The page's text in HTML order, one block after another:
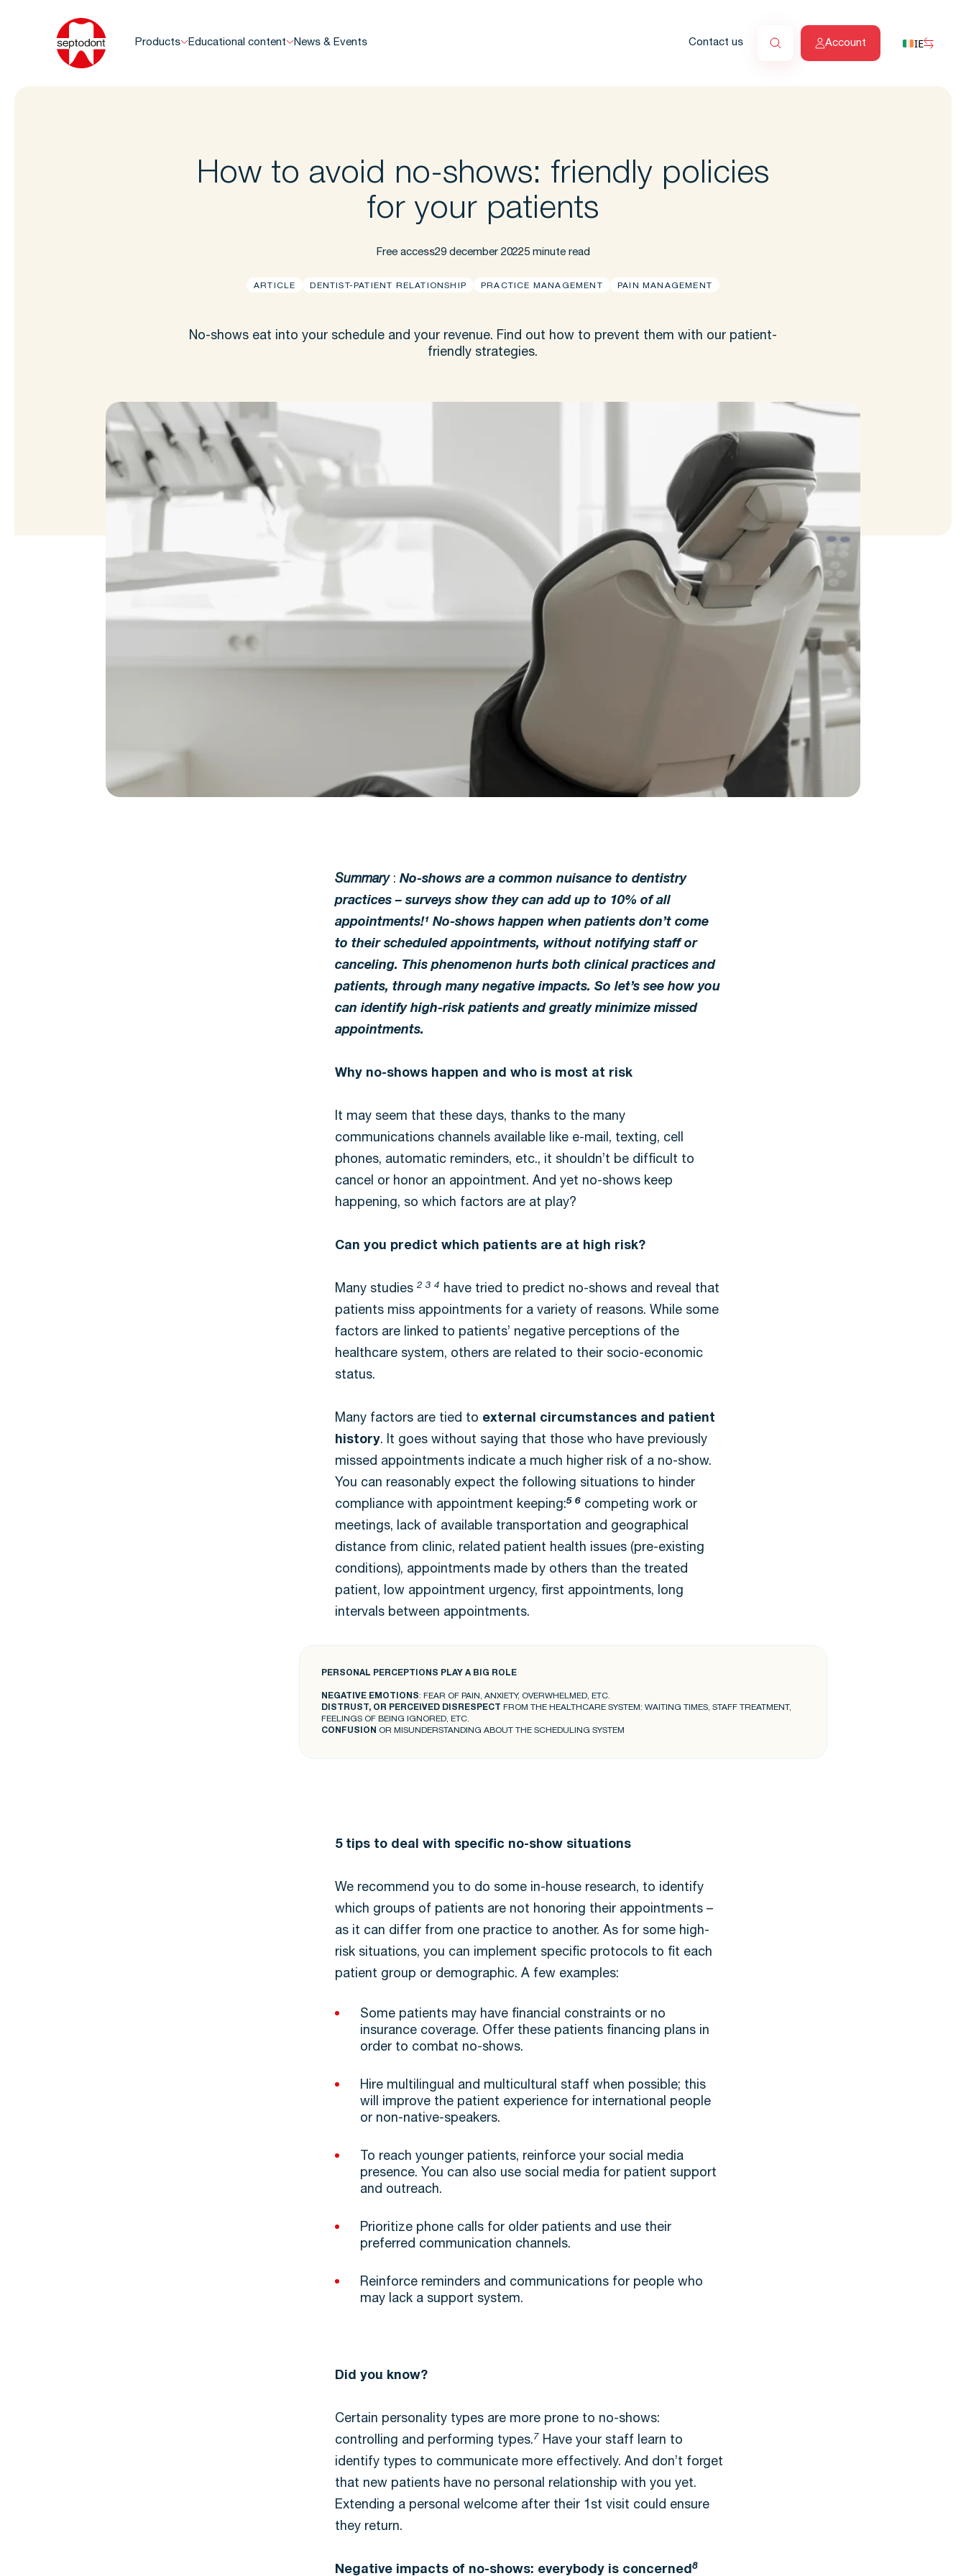
Products Educational content News & Events Contact us Account IE
How to avoid no-shows: friendly policies
for your patients
Free access29 december 20225 minute read
ARTICLE DENTIST-PATIENT RELATIONSHIP PRACTICE MANAGEMENT PAIN MANAGEMENT
No-shows eat into your schedule and your revenue. Find out how to prevent them with our patient-
friendly strategies.
Summary :No-shows are a common nuisance to dentistry
practices – surveys show they can add up to 10% of all
appointments!¹ No-shows happen when patients don’t come
to their scheduled appointments, without notifying staff or
canceling. This phenomenon hurts both clinical practices and
patients, through many negative impacts. So let’s see how you
can identify high-risk patients and greatly minimize missed
appointments.
Why no-shows happen and who is most at risk
It may seem that these days, thanks to the many
communications channels available like e-mail, texting, cell
phones, automatic reminders, etc., it shouldn’t be difficult to
cancel or honor an appointment. And yet no-shows keep
happening, so which factors are at play?
Can you predict which patients are at high risk?
Many studies2 3 4 have tried to predict no-shows and reveal that
patients miss appointments for a variety of reasons. While some
factors are linked to patients’ negative perceptions of the
healthcare system, others are related to their socio-economic
status.
Many factors are tied to external circumstances and patient
history. It goes without saying that those who have previously
missed appointments indicate a much higher risk of a no-show.
You can reasonably expect the following situations to hinder
compliance with appointment keeping:5 6 competing work or
meetings, lack of available transportation and geographical
distance from clinic, related patient health issues (pre-existing
conditions), appointments made by others than the treated
patient, low appointment urgency, first appointments, long
intervals between appointments.
PERSONAL PERCEPTIONS PLAY A BIG ROLE
NEGATIVE EMOTIONS: FEAR OF PAIN, ANXIETY, OVERWHELMED, ETC.
DISTRUST, OR PERCEIVED DISRESPECT FROM THE HEALTHCARE SYSTEM: WAITING TIMES, STAFF TREATMENT,
FEELINGS OF BEING IGNORED, ETC.
CONFUSION OR MISUNDERSTANDING ABOUT THE SCHEDULING SYSTEM
5 tips to deal with specific no-show situations
We recommend you to do some in-house research, to identify
which groups of patients are not honoring their appointments –
as it can differ from one practice to another. As for some high-
risk situations, you can implement specific protocols to fit each
patient group or demographic. A few examples:
Some patients may have financial constraints or no
insurance coverage. Offer these patients financing plans in
order to combat no-shows.
Hire multilingual and multicultural staff when possible; this
will improve the patient experience for international people
or non-native-speakers.
To reach younger patients, reinforce your social media
presence. You can also use social media for patient support
and outreach.
Prioritize phone calls for older patients and use their
preferred communication channels.
Reinforce reminders and communications for people who
may lack a support system.
Did you know?
Certain personality types are more prone to no-shows:
controlling and performing types.7 Have your staff learn to
identify types to communicate more effectively. And don’t forget
that new patients have no personal relationship with you yet.
Extending a personal welcome after their 1st visit could ensure
they return.
Negative impacts of no-shows: everybody is concerned8